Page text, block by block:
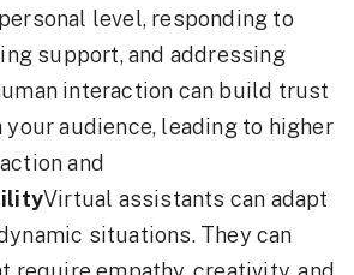
level, responding to
support, and addressing
interaction can build trust
audience, leading to higher
and
Virtual assistants can adapt
situations. They can